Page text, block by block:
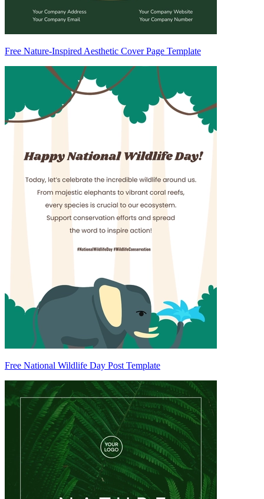
Free Nature-Inspired Aesthetic Cover Page Template
Free National Wildlife Day Post Template